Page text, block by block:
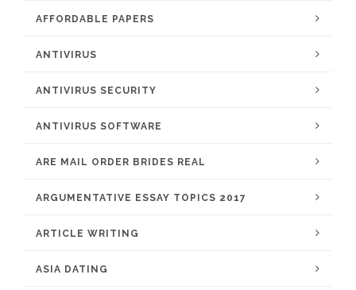
AFFORDABLE PAPERS
ANTIVIRUS
ANTIVIRUS SECURITY
ANTIVIRUS SOFTWARE
ARE MAIL ORDER BRIDES REAL
ARGUMENTATIVE ESSAY TOPICS 2017
ARTICLE WRITING
ASIA DATING